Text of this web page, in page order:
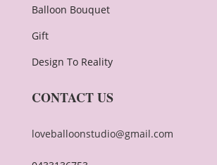
Balloon Bouquet
Gift
Design To Reality
CONTACT US
loveballoonstudio@gmail.com